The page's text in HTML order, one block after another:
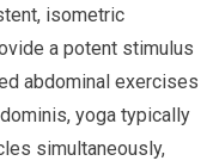
isometric
a potent stimulus
abdominal exercises
yoga typically
simultaneously,